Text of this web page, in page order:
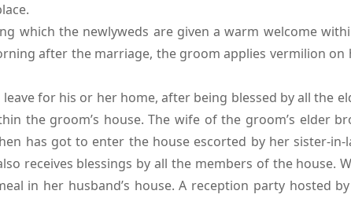
which the newlyweds are given a warm welcome
after the marriage, the groom applies vermilion on
for his or her home, after being blessed by all the
the groom’s house. The wife of the groom’s elder
has got to enter the house escorted by her sister-
receives blessings by all the members of the house.
in her husband’s house. A reception party hosted